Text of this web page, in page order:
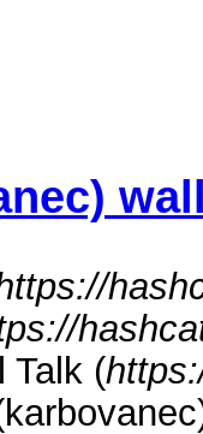
Talk (